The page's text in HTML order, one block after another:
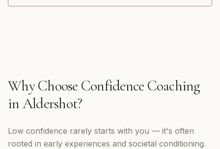
Why Choose Confidence Coaching
inAldershot?
Low confidence rarely starts with you — it's often
rooted in early experiences and societal conditioning.